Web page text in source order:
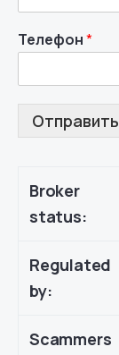
Телефон*
Отправить
Broker
status:
Regulated
by:
Scammers